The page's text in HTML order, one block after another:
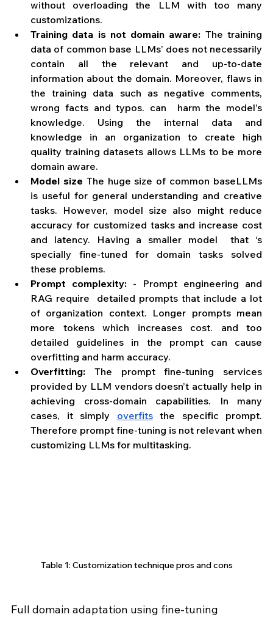
without overloading the LLM with too many
customizations.
Training data is not domain aware: The training
data of common base LLMs’ does not necessarily
contain all the relevant and up-to-date
information about the domain. Moreover, flaws in
the training data such as negative comments,
wrong facts and typos. can  harm the model’s
knowledge. Using the internal data and
knowledge in an organization to create high
quality training datasets allows LLMs to be more
domain aware.
Model size The huge size of common baseLLMs
is useful for general understanding and creative
tasks. However, model size also might reduce
accuracy for customized tasks and increase cost
and latency. Having a smaller model  that ‘s
specially fine-tuned for domain tasks solved
these problems.
Prompt complexity: - Prompt engineering and
RAG require  detailed prompts that include a lot
of organization context. Longer prompts mean
more tokens which increases cost. and too
detailed guidelines in the prompt can cause
overfitting and harm accuracy.
Overfitting: The prompt fine-tuning services
provided by LLM vendors doesn’t actually help in
achieving cross-domain capabilities. In many
cases, it simply overfits the specific prompt.
Therefore prompt fine-tuning is not relevant when
customizing LLMs for multitasking.
Table 1: Customization technique pros and cons
Full domain adaptation using fine-tuning